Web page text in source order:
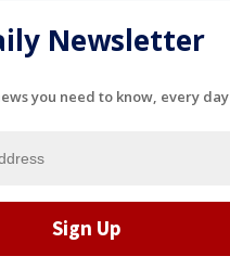
Newsletter
you need to know, every day